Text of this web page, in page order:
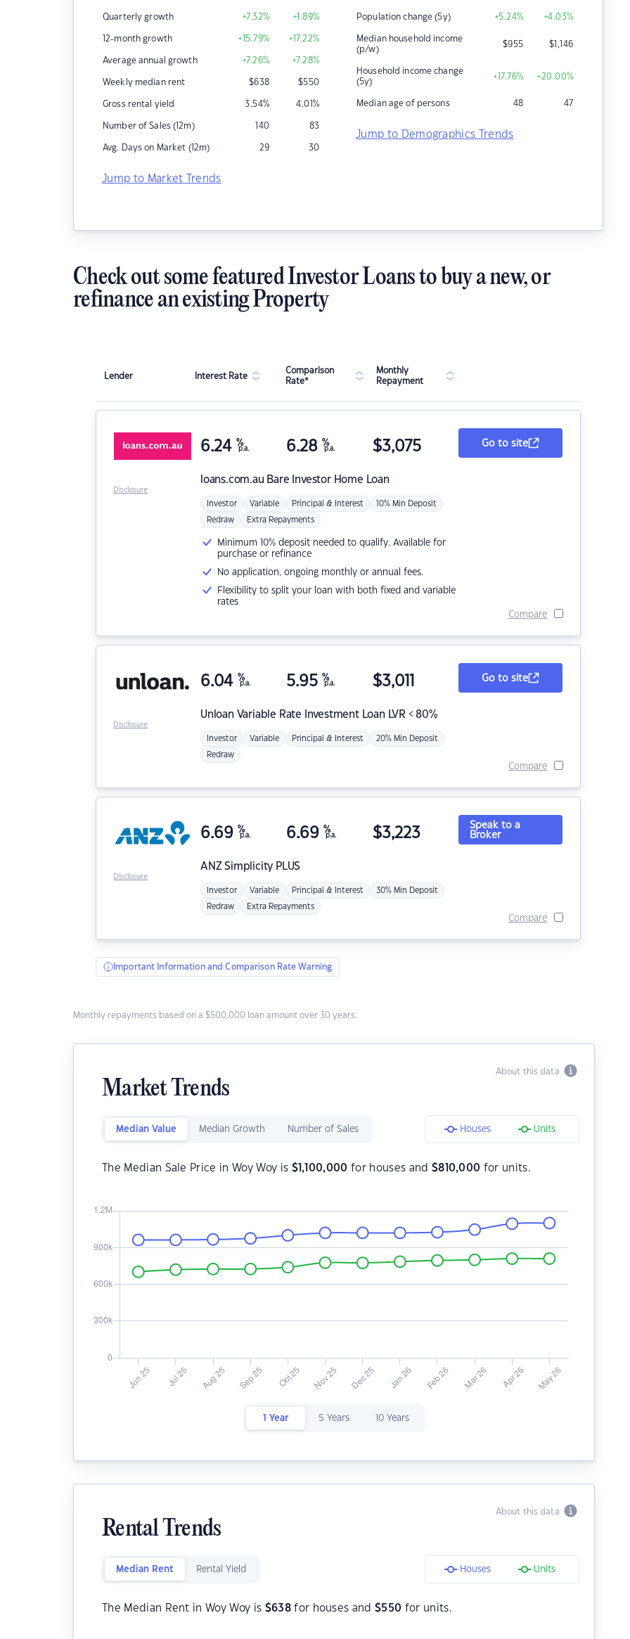
Quarterly growth +7.32% +1.89%
12-month growth +15.79% +17.22%
Average annual growth +7.26% +7.28%
Weekly median rent $638 $550
Gross rental yield 3.54% 4.01%
Number of Sales (12m) 140 83
Avg. Days on Market (12m) 29 30
Jump to Market Trends
Population change (5y) +5.24% +4.03%
Median household income
(p/w)
$955 $1,146
Household income change
(5y)
+17.76% +20.00%
Median age of persons 48 47
Jump to Demographics Trends
Check out some featured Investor Loans to buy a new, or
refinance an existing Property
Lender Interest Rate
Comparison
Rate*
Monthly
Repayment
loans.com.au Bare Investor Home Loan
6.24 %
p.a. 6.28 %
p.a. $3,075
Investor Variable Principal & Interest 10% Min Deposit
Redraw Extra Repayments
Minimum 10% deposit needed to qualify. Available for
purchase or refinance
No application, ongoing monthly or annual fees.
Flexibility to split your loan with both fixed and variable
rates
Go to site
Compare
Disclosure
Unloan Variable Rate Investment Loan LVR < 80%
6.04 %
p.a. 5.95 %
p.a. $3,011
Investor Variable Principal & Interest 20% Min Deposit
Redraw
Go to site
Compare
Disclosure
ANZSimplicity PLUS
6.69 %
p.a. 6.69 %
p.a. $3,223
Investor Variable Principal & Interest 30% Min Deposit
Redraw Extra Repayments
Speak to a
Broker
Compare
Disclosure
Important Information and Comparison Rate Warning
Monthly repayments based on a $500,000 loan amount over 30 years.
About this data
Market Trends
Median Value Median Growth Number of Sales Houses Units
The Median Sale Price in Woy Woy is $1,100,000 for houses and $810,000 for units.
1 Year 5 Years 10 Years
About this data
Rental Trends
Median Rent Rental Yield Houses Units
The Median Rent in Woy Woy is $638for houses and$550 for units.